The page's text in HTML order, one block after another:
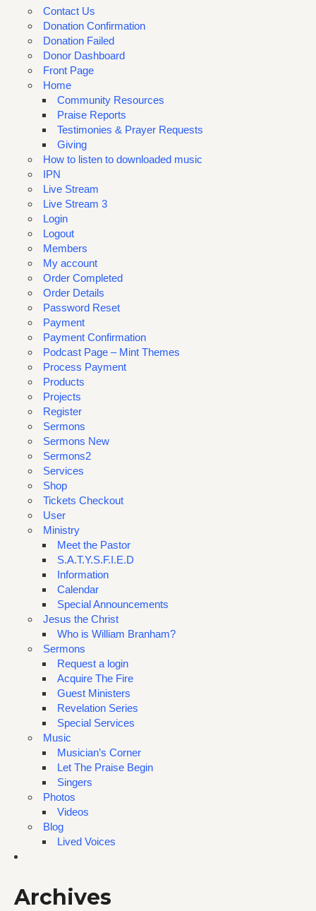
Contact Us
Donation Confirmation
Donation Failed
Donor Dashboard
Front Page
Home
Community Resources
Praise Reports
Testimonies & Prayer Requests
Giving
How to listen to downloaded music
IPN
Live Stream
Live Stream 3
Login
Logout
Members
My account
Order Completed
Order Details
Password Reset
Payment
Payment Confirmation
Podcast Page – Mint Themes
Process Payment
Products
Projects
Register
Sermons
Sermons New
Sermons2
Services
Shop
Tickets Checkout
User
Ministry
Meet the Pastor
S.A.T.Y.S.F.I.E.D
Information
Calendar
Special Announcements
Jesus the Christ
Who is William Branham?
Sermons
Request a login
Acquire The Fire
Guest Ministers
Revelation Series
Special Services
Music
Musician’s Corner
Let The Praise Begin
Singers
Photos
Videos
Blog
Lived Voices
Archives